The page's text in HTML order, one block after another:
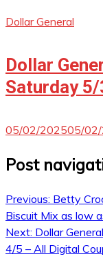
Dollar General
Dollar
Saturday 5/
05/02/202505/
Post
Previous: Betty
Biscuit Mix as low
Next: Dollar
4/5 – All Digital